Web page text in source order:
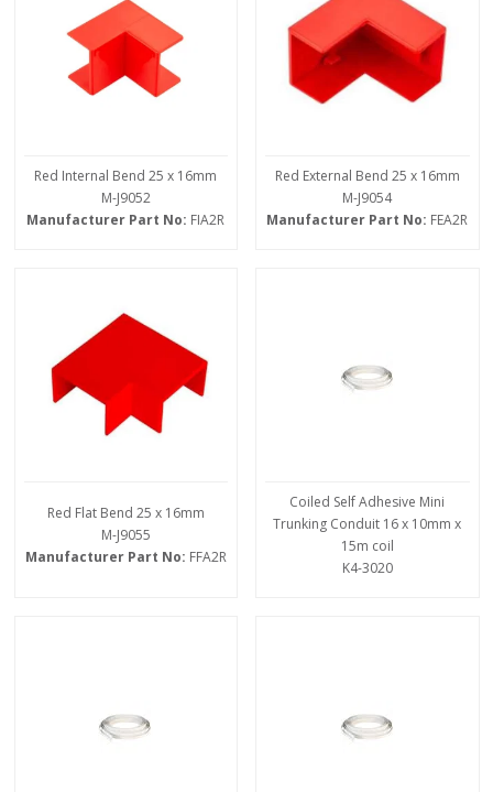
Red Internal Bend 25 x 16mm
M-J9052
Manufacturer Part No: FIA2R
Red External Bend 25 x 16mm
M-J9054
Manufacturer Part No: FEA2R
Red Flat Bend 25 x 16mm
M-J9055
Manufacturer Part No: FFA2R
Coiled Self Adhesive Mini
Trunking Conduit 16 x 10mm x
15m coil
K4-3020